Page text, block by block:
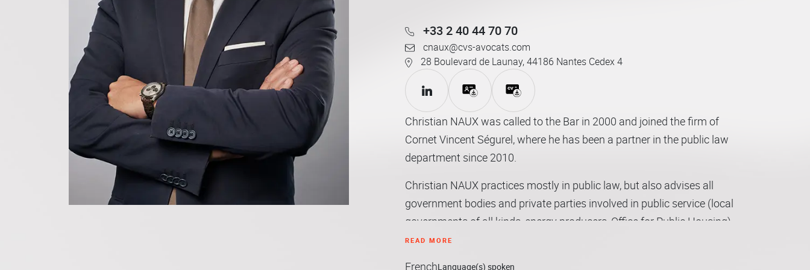
+33 2 40 44 70 70
cnaux@cvs-avocats.com
28 Boulevard de Launay, 44186 Nantes Cedex 4
Christian NAUX was called to the Bar in 2000 and joined the firm of
Cornet Vincent Ségurel, where he has been a partner in the public law
department since 2010.
Christian NAUX practices mostly in public law, but also advises all
government bodies and private parties involved in public service (local
governments of all kinds, energy producers, Office for Public Housing),
on matters of private law involving public entities.
His practice area covers principally government/public property,
READ MORE
FrenchLanguage(s) spoken